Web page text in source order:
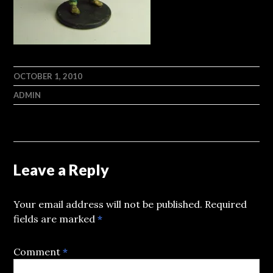
OCTOBER 1, 2010
ADMIN
Leave a Reply
Your email address will not be published. Required
fields are marked*
Comment*